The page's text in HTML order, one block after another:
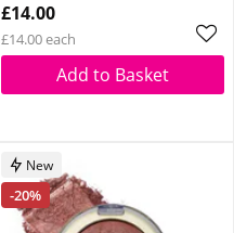
£14.00
£14.00 each
Add to Basket
New
-20%